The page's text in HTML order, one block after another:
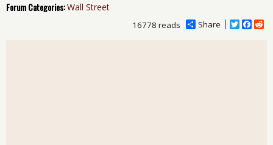
Forum Categories:Wall Street
Share
T
F
R
16778 reads